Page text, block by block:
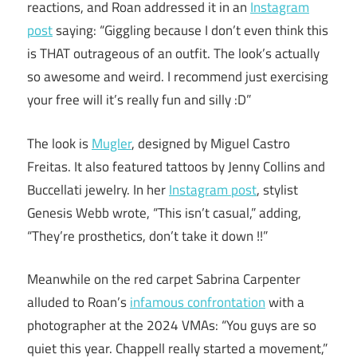
reactions, and Roan addressed it in an Instagram
postsaying: “Giggling because I don’t even think this
is THAT outrageous of an outfit. The look’s actually
so awesome and weird. I recommend just exercising
your free will it’s really fun and silly :D”
The look isMugler, designed by Miguel Castro
Freitas. It also featured tattoos by Jenny Collins and
Buccellati jewelry. In herInstagram post, stylist
Genesis Webb wrote, “This isn’t casual,” adding,
“They’re prosthetics, don’t take it down !!”
Meanwhile on the red carpet Sabrina Carpenter
alluded to Roan’sinfamous confrontationwith a
photographer at the 2024 VMAs: “You guys are so
quiet this year. Chappell really started a movement,”